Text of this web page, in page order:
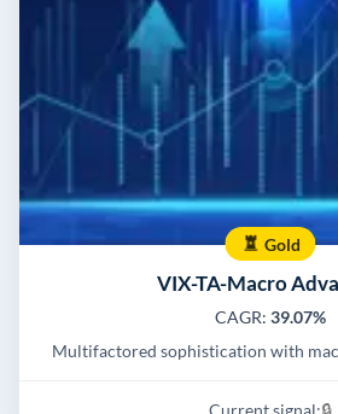
Gold
VIX-TA-Macro
CAGR: 39.07%
Multifactored sophistication with